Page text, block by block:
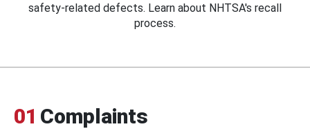
safety-related defects. Learn about NHTSA's recall
process.
01 Complaints